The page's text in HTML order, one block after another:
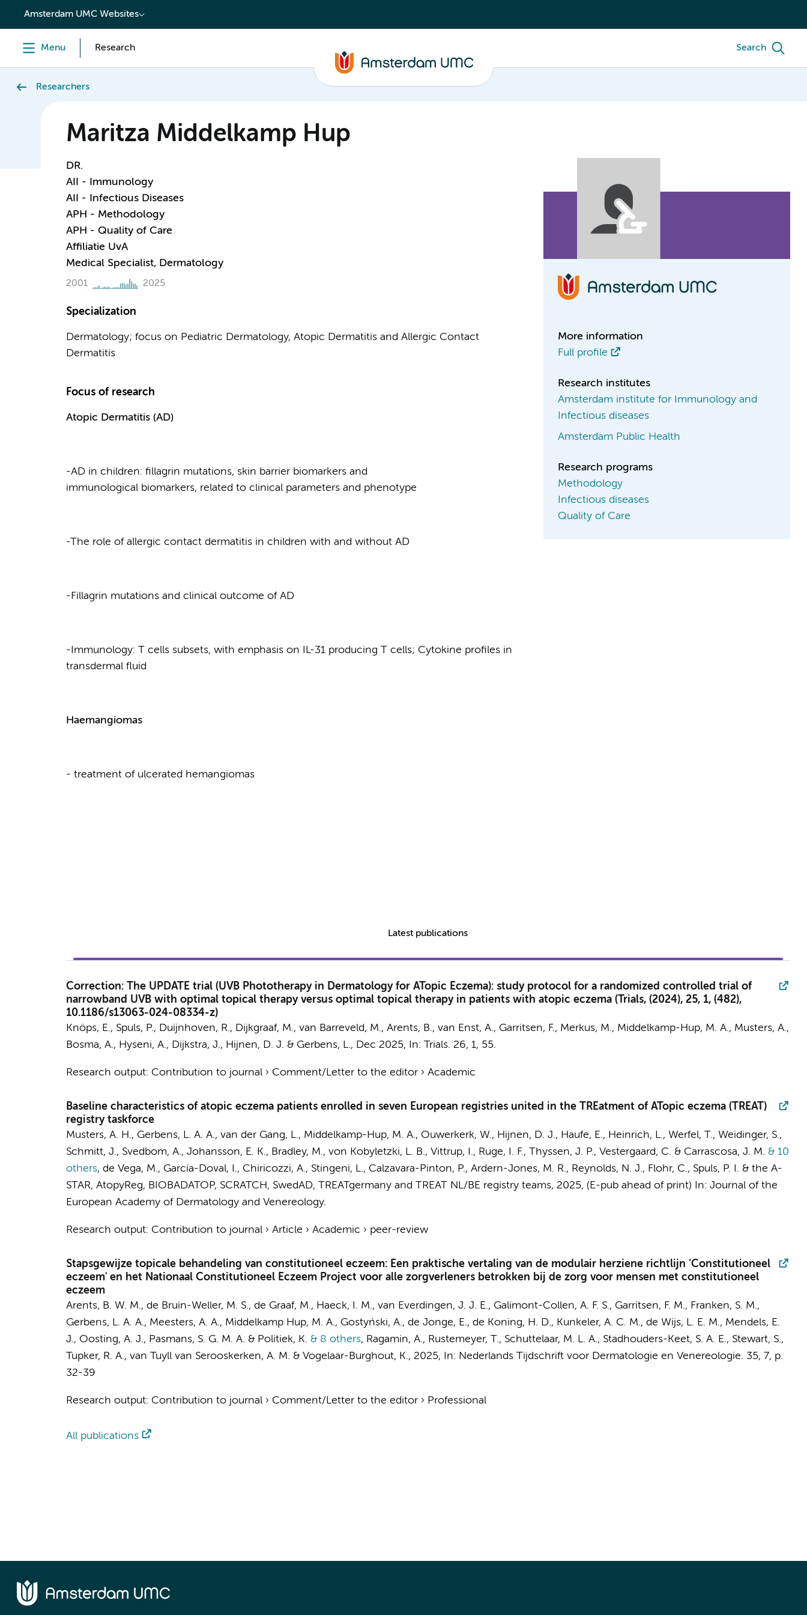
content
Amsterdam UMC Websites
Menu Research Search
Researchers
Maritza Middelkamp Hup
DR.
AII - Immunology
AII - Infectious Diseases
APH - Methodology
APH - Quality of Care
Affiliatie UvA
Medical Specialist, Dermatology
2001 2025
Specialization
Dermatology; focus on Pediatric Dermatology, Atopic Dermatitis and Allergic Contact
Dermatitis
Focus of research
Atopic Dermatitis (AD)
-AD in children: fillagrin mutations, skin barrier biomarkers and
immunological biomarkers, related to clinical parameters and phenotype
-The role of allergic contact dermatitis in children with and without AD
-Fillagrin mutations and clinical outcome of AD
-Immunology: T cells subsets, with emphasis on IL-31 producing T cells; Cytokine profiles in
transdermal fluid
Haemangiomas
- treatment of ulcerated hemangiomas
More information
Full profile
Research institutes
Amsterdam institute for Immunology and
Infectious diseases
Amsterdam Public Health
Research programs
Methodology
Infectious diseases
Quality of Care
Latest publications
Correction: The UPDATE trial (UVB Phototherapy in Dermatology for ATopic Eczema): study protocol for a randomized controlled trial of
narrowband UVB with optimal topical therapy versus optimal topical therapy in patients with atopic eczema (Trials, (2024), 25, 1, (482),
10.1186/s13063-024-08334-z)
Knöps, E., Spuls, P., Duijnhoven, R., Dijkgraaf, M., van Barreveld, M., Arents, B., van Enst, A., Garritsen, F., Merkus, M., Middelkamp-Hup, M. A., Musters, A.,
Bosma, A., Hyseni, A., Dijkstra, J., Hijnen, D. J. & Gerbens, L., Dec 2025, In: Trials. 26, 1, 55.
Research output: Contribution to journal› Comment/Letter to the editor› Academic
Baseline characteristics of atopic eczema patients enrolled in seven European registries united in the TREatment of ATopic eczema (TREAT)
registry taskforce
Musters, A. H., Gerbens, L. A. A., van der Gang, L., Middelkamp-Hup, M. A., Ouwerkerk, W., Hijnen, D. J., Haufe, E., Heinrich, L., Werfel, T., Weidinger, S.,
Schmitt, J., Svedbom, A., Johansson, E. K., Bradley, M., von Kobyletzki, L. B., Vittrup, I., Ruge, I. F., Thyssen, J. P., Vestergaard, C. & Carrascosa, J. M. & 10
others, de Vega, M., García-Doval, I., Chiricozzi, A., Stingeni, L., Calzavara-Pinton, P., Ardern-Jones, M. R., Reynolds, N. J., Flohr, C., Spuls, P. I. & the A-
STAR, AtopyReg, BIOBADATOP, SCRATCH, SwedAD, TREATgermany and TREAT NL/BE registry teams, 2025, (E-pub ahead of print) In: Journal of the
European Academy of Dermatology and Venereology.
Research output: Contribution to journal› Article › Academic › peer-review
Stapsgewijze topicale behandeling van constitutioneel eczeem: Een praktische vertaling van de modulair herziene richtlijn ‘Constitutioneel
eczeem' en het Nationaal Constitutioneel Eczeem Project voor alle zorgverleners betrokken bij de zorg voor mensen met constitutioneel
eczeem
Arents, B. W. M., de Bruin-Weller, M. S., de Graaf, M., Haeck, I. M., van Everdingen, J. J. E., Galimont-Collen, A. F. S., Garritsen, F. M., Franken, S. M.,
Gerbens, L. A. A., Meesters, A. A., Middelkamp Hup, M. A., Gostyński, A., de Jonge, E., de Koning, H. D., Kunkeler, A. C. M., de Wijs, L. E. M., Mendels, E.
J., Oosting, A. J., Pasmans, S. G. M. A. & Politiek, K. & 8 others, Ragamin, A., Rustemeyer, T., Schuttelaar, M. L. A., Stadhouders-Keet, S. A. E., Stewart, S.,
Tupker, R. A., van Tuyll van Serooskerken, A. M. & Vogelaar-Burghout, K., 2025, In: Nederlands Tijdschrift voor Dermatologie en Venereologie. 35, 7, p.
32-39
Research output: Contribution to journal› Comment/Letter to the editor› Professional
All publications